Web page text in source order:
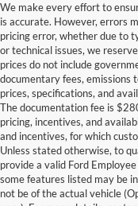
We make every effort to
is accurate. However, errors
pricing error, whether due to
or technical issues, we
prices do not include
documentary fees, emissions
prices, specifications, and
The documentation fee is
pricing, incentives, and
and incentives, for which
Unless stated otherwise, to
provide a valid Ford
some features listed may be
not be of the actual vehicle